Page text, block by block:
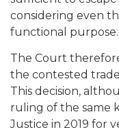
considering even
functional purpose.
The Court
the contested
This decision,
ruling of the same
Justice in 2019 for